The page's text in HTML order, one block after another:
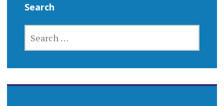
Search
FOR: